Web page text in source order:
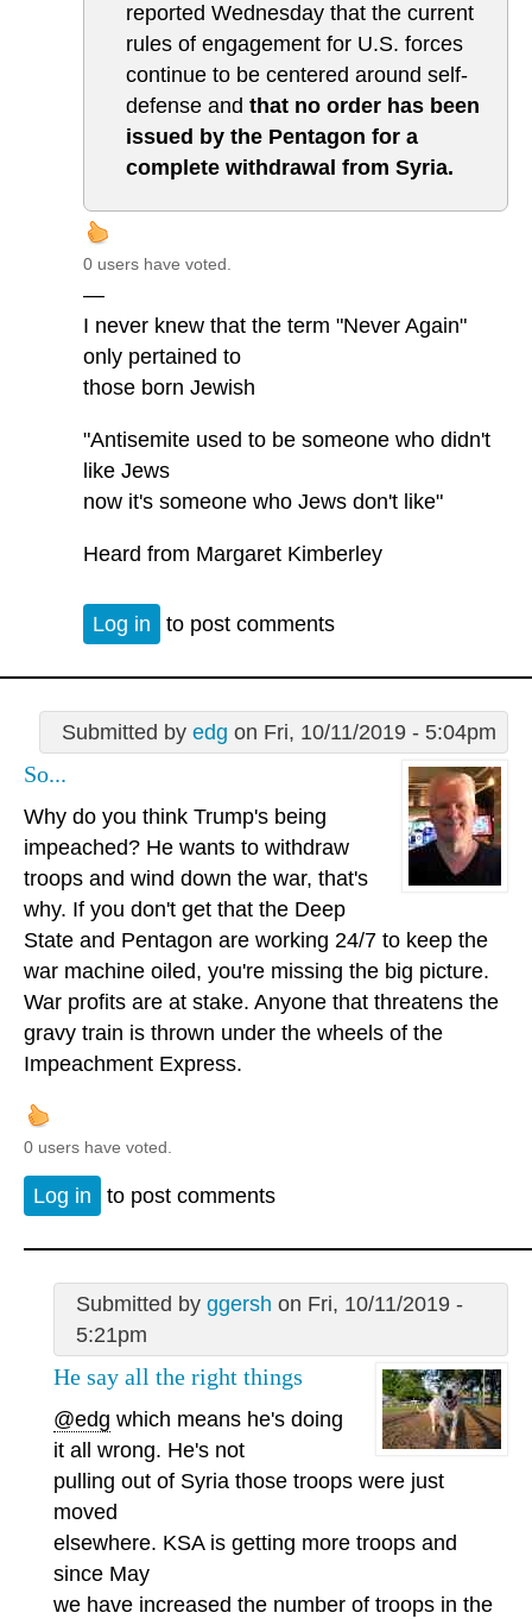
reported Wednesday that the current
rules of engagement for U.S. forces
continue to be centered around self-
defense and that no order has been
issued by the Pentagon for a
complete withdrawal from Syria.
0 users have voted.
—
I never knew that the term "Never Again"
only pertained to
those born Jewish
"Antisemite used to be someone who didn't
like Jews
now it's someone who Jews don't like"
Heard from Margaret Kimberley
Log in to post comments
Submitted by edg on Fri, 10/11/2019 - 5:04pm
So...
Why do you think Trump's being
impeached? He wants to withdraw
troops and wind down the war, that's
why. If you don't get that the Deep
State and Pentagon are working 24/7 to keep the
war machine oiled, you're missing the big picture.
War profits are at stake. Anyone that threatens the
gravy train is thrown under the wheels of the
Impeachment Express.
0 users have voted.
Log in to post comments
Submitted by ggersh on Fri, 10/11/2019 -
5:21pm
He say all the right things
@edg which means he's doing
it all wrong. He's not
pulling out of Syria those troops were just
moved
elsewhere. KSA is getting more troops and
since May
we have increased the number of troops in the